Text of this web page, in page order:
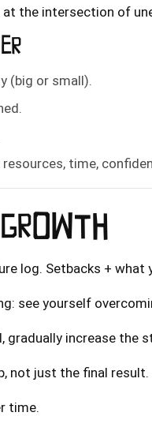
at the intersection of
(big or small).
time,
log. Setbacks + what
see yourself
gradually increase the
not just the final result.
time.